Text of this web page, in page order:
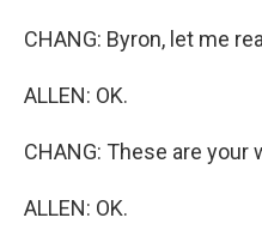
CHANG: Byron, let me
ALLEN: OK.
CHANG: These are your
ALLEN: OK.